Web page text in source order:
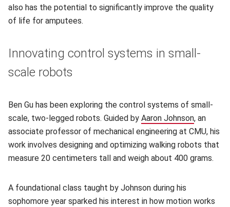
also has the potential to significantly improve the quality
of life for amputees.
Innovating control systems in small-
scale robots
Ben Gu has been exploring the control systems of small-
scale, two-legged robots. Guided by Aaron Johnson(opens in
, an
associate professor of mechanical engineering at CMU, his
work involves designing and optimizing walking robots that
measure 20 centimeters tall and weigh about 400 grams.
A foundational class taught by Johnson during his
sophomore year sparked his interest in how motion works